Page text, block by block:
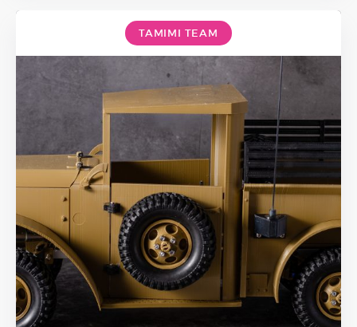
TAMIMI TEAM